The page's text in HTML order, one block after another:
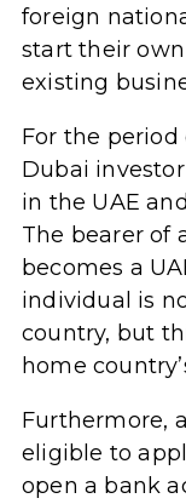
foreign
start their
existing
For the period
Dubai
in the UAE
The bearer of
becomes a
individual is
country, but
home
Furthermore,
eligible to
open a bank